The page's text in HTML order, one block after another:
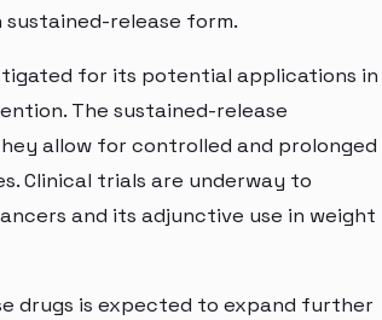
release form.
for its potential applications in
The sustained-release
allow for controlled and prolonged
Clinical trials are underway to
and its adjunctive use in weight
drugs is expected to expand further